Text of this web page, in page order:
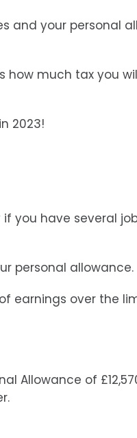
and your personal
much tax you
2023!
you have several
personal allowance.
earnings over the
Allowance of